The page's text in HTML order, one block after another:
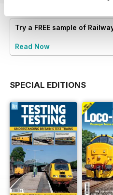
Try a FREE sample of
Read Now
SPECIAL EDITIONS